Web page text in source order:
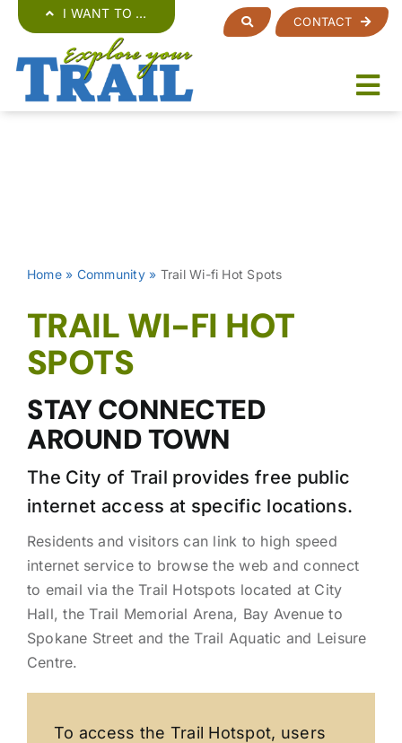
content
I WANT TO …
CONTACT
Home» Community» Trail Wi-fi Hot Spots
TRAIL WI-FI HOT
SPOTS
STAY CONNECTED
AROUND TOWN
The City of Trail provides free public
internet access at specific locations.
Residents and visitors can link to high speed
internet service to browse the web and connect
to email via the Trail Hotspots located at City
Hall, the Trail Memorial Arena, Bay Avenue to
Spokane Street and the Trail Aquatic and Leisure
Centre.
To access the Trail Hotspot, users